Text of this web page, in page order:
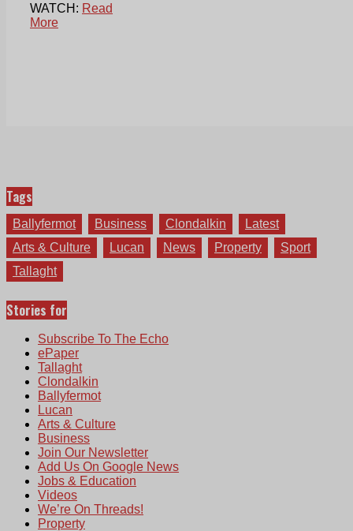
WATCH: Read
More
Tags
Ballyfermot Business Clondalkin
Latest
Arts & Culture
Lucan News Property
Sport
Tallaght
Stories for
Subscribe To The Echo
ePaper
Tallaght
Clondalkin
Ballyfermot
Lucan
Arts & Culture
Business
Join Our Newsletter
Add Us On Google News
Jobs & Education
Videos
We’re On Threads!
Property